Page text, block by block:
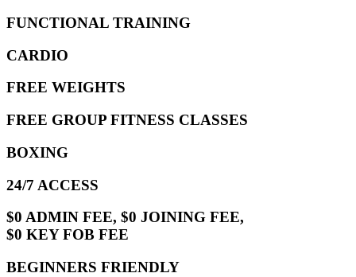
FUNCTIONAL TRAINING
CARDIO
FREE WEIGHTS
FREE GROUP FITNESS CLASSES
BOXING
24/7 ACCESS
$0 ADMIN FEE, $0 JOINING FEE,
$0 KEY FOB FEE
BEGINNERS FRIENDLY